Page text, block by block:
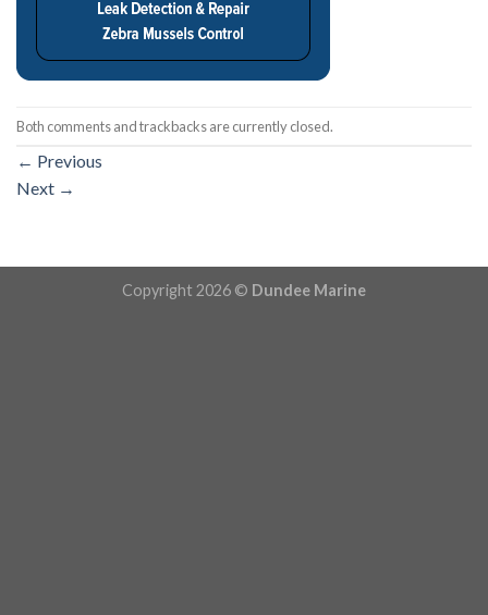
Both comments and trackbacks are currently closed.
← Previous
Next →
Copyright 2026 © Dundee Marine